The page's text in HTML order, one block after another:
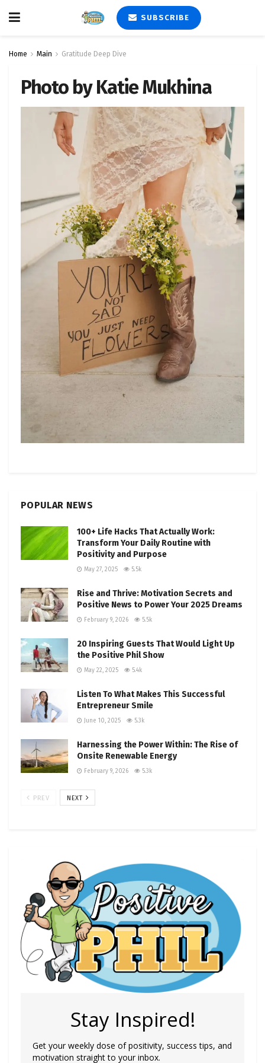
SUBSCRIBE
Home Main Gratitude Deep Dive
Photo by Katie Mukhina
POPULAR NEWS
100+ Life Hacks That Actually Work:
Transform Your Daily Routine with
Positivity and Purpose
May 27, 2025 5.5k
Rise and Thrive: Motivation Secrets and
Positive News to Power Your 2025 Dreams
February 9, 2026 5.5k
20 Inspiring Guests That Would Light Up
the Positive Phil Show
May 22, 2025 5.4k
Listen To What Makes This Successful
Entrepreneur Smile
June 10, 2025 5.3k
Harnessing the Power Within: The Rise of
Onsite Renewable Energy
February 9, 2026 5.3k
PREV NEXT
Stay Inspired!
Get your weekly dose of positivity, success tips, and
motivation straight to your inbox.